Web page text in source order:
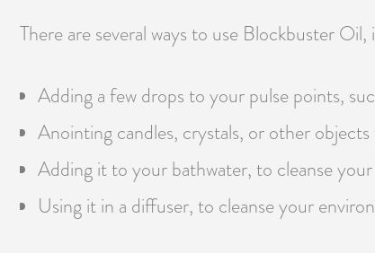
There are several ways to use Blockbuster Oil,
Adding a few drops to your pulse points,
Anointing candles, crystals, or other
Adding it to your bathwater, to cleanse
Using it in a diffuser, to cleanse your